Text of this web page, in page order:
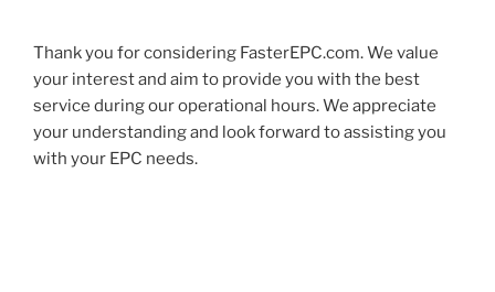
Thank you for considering FasterEPC.com. We value
your interest and aim to provide you with the best
service during our operational hours. We appreciate
your understanding and look forward to assisting you
with your EPC needs.